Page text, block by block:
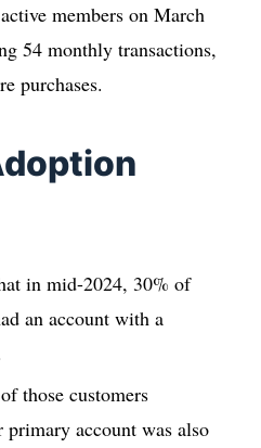
members on March
54 monthly transactions,
purchases.
in mid-2024, 30% of
an account with a
those customers
primary account was also